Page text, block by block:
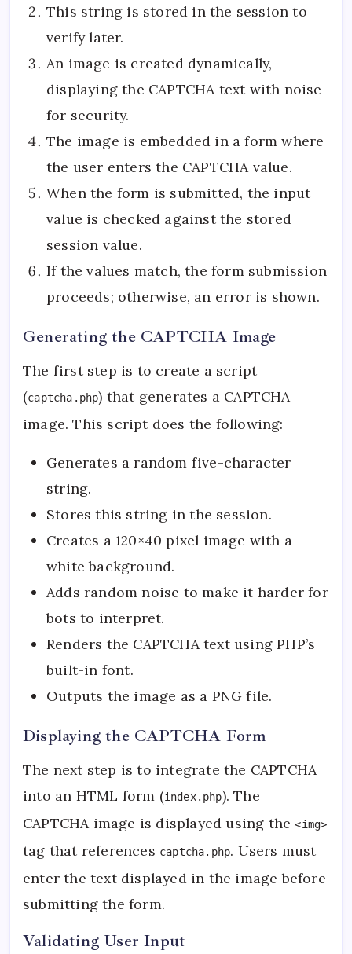
This string is stored in the session to
verify later.
An image is created dynamically,
displaying the CAPTCHA text with noise
for security.
The image is embedded in a form where
the user enters the CAPTCHA value.
When the form is submitted, the input
value is checked against the stored
session value.
If the values match, the form submission
proceeds; otherwise, an error is shown.
Generating the CAPTCHA Image
The first step is to create a script
(captcha.php) that generates a CAPTCHA
image. This script does the following:
Generates a random five-character
string.
Stores this string in the session.
Creates a 120×40 pixel image with a
white background.
Adds random noise to make it harder for
bots to interpret.
Renders the CAPTCHA text using PHP’s
built-in font.
Outputs the image as a PNG file.
Displaying the CAPTCHA Form
The next step is to integrate the CAPTCHA
into an HTML form (index.php). The
CAPTCHA image is displayed using the<img>
tag that references captcha.php. Users must
enter the text displayed in the image before
submitting the form.
Validating User Input